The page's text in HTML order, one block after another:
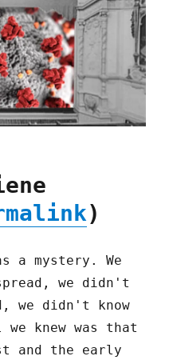
)
a mystery. We
we didn't
we didn't know
knew was that
and the early